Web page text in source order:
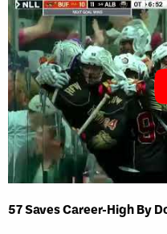
57 Saves Career-High By